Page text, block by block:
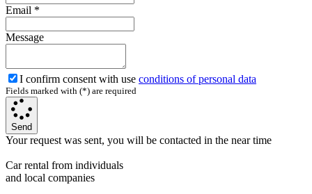
Email *
Message
I confirm consent with use conditions of personal data
Fields marked with (*) are required
Send
Your request was sent, you will be contacted in the near time
Car rental from individuals
and local companies